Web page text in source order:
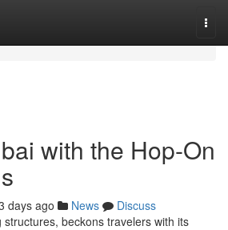
with the Hop-On
days ago News
Discuss
structures, beckons travelers with its